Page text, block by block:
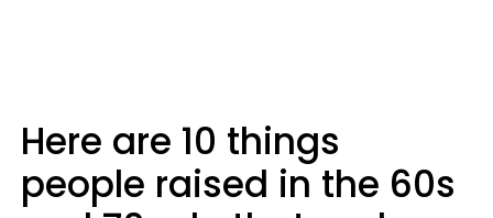
Here are 10 things
people raised in the 60s